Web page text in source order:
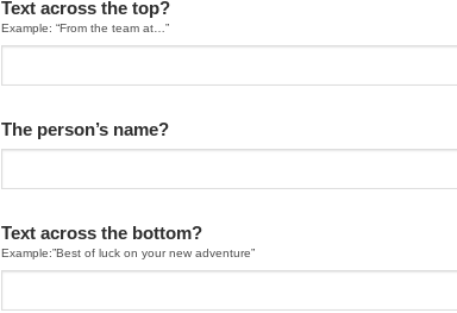
Text across the top?
Example: “From the team at…”
The person’s name?
Text across the bottom?
Example:”Best of luck on your new adventure”